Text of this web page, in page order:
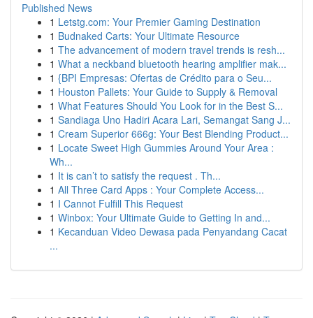
Published News
1 Letstg.com: Your Premier Gaming Destination
1 Budnaked Carts: Your Ultimate Resource
1 The advancement of modern travel trends is resh...
1 What a neckband bluetooth hearing amplifier mak...
1 {BPI Empresas: Ofertas de Crédito para o Seu...
1 Houston Pallets: Your Guide to Supply & Removal
1 What Features Should You Look for in the Best S...
1 Sandiaga Uno Hadiri Acara Lari, Semangat Sang J...
1 Cream Superior 666g: Your Best Blending Product...
1 Locate Sweet High Gummies Around Your Area :
Wh...
1 It is can’t to satisfy the request . Th...
1 All Three Card Apps : Your Complete Access...
1 I Cannot Fulfill This Request
1 Winbox: Your Ultimate Guide to Getting In and...
1 Kecanduan Video Dewasa pada Penyandang Cacat
...